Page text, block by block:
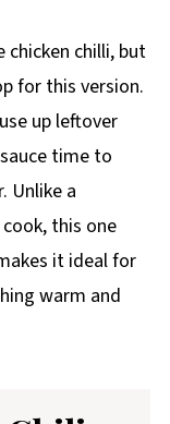
chilli, but
for this version.
up leftover
time to
Unlike a
this one
it ideal for
warm and